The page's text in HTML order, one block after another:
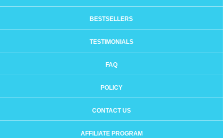
BESTSELLERS
TESTIMONIALS
FAQ
POLICY
CONTACT US
AFFILIATE PROGRAM